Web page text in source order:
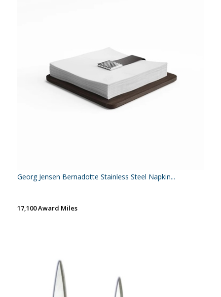
Georg Jensen Bernadotte Stainless Steel Napkin...
17,100 Award Miles